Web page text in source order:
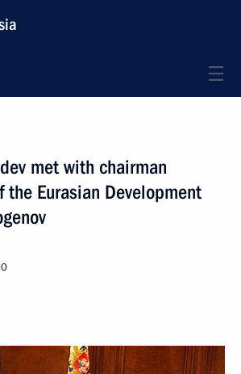
met with chairman
the Eurasian Development